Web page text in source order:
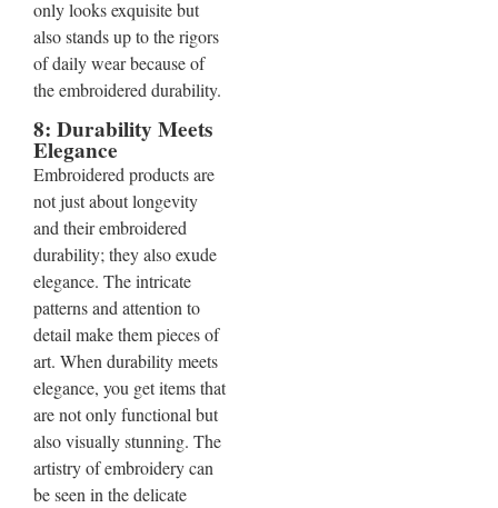
only looks exquisite but
also stands up to the rigors
of daily wear because of
the embroidered durability.
8: Durability Meets
Elegance
Embroidered products are
not just about longevity
and their embroidered
durability; they also exude
elegance. The intricate
patterns and attention to
detail make them pieces of
art. When durability meets
elegance, you get items that
are not only functional but
also visually stunning. The
artistry of embroidery can
be seen in the delicate